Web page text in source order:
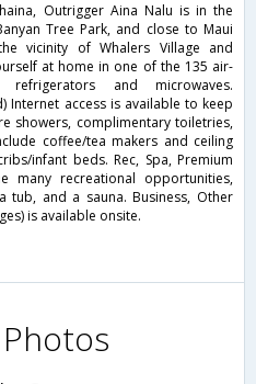
Outrigger Aina Nalu is in the
Tree Park, and close to Maui
vicinity of Whalers Village and
at home in one of the 135 air-
and microwaves.
Internet access is available to keep
showers, complimentary toiletries,
coffee/tea makers and ceiling
infant beds. Rec, Spa, Premium
many recreational opportunities,
and a sauna. Business, Other
is available onsite.